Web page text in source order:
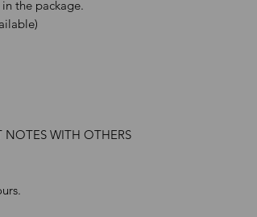
the package.
NOTES WITH OTHERS